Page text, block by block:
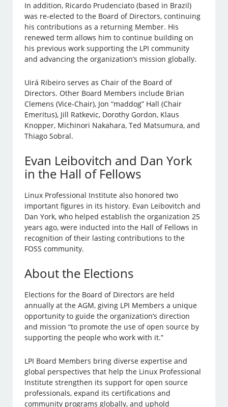
In addition, Ricardo Prudenciato (based in Brazil)
was re-elected to the Board of Directors, continuing
his contributions as a returning Member. His
renewed term allows him to continue building on
his previous work supporting the LPI community
and advancing the organization’s mission globally.
Uirá Ribeiro serves as Chair of the Board of
Directors. Other Board Members include Brian
Clemens (Vice-Chair), Jon “maddog” Hall (Chair
Emeritus), Jill Ratkevic, Dorothy Gordon, Klaus
Knopper, Michinori Nakahara, Ted Matsumura, and
Thiago Sobral.
Evan Leibovitch and Dan York
in the Hall of Fellows
Linux Professional Institute also honored two
important figures in its history. Evan Leibovitch and
Dan York, who helped establish the organization 25
years ago, were inducted into the Hall of Fellows in
recognition of their lasting contributions to the
FOSS community.
About the Elections
Elections for the Board of Directors are held
annually at the AGM, giving LPI Members a unique
opportunity to guide the organization’s direction
and mission “to promote the use of open source by
supporting the people who work with it.”
LPI Board Members bring diverse expertise and
global perspectives that help the Linux Professional
Institute strengthen its support for open source
professionals, expand its certifications and
community programs globally, and uphold